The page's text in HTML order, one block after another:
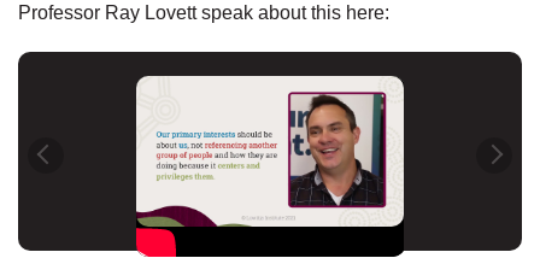
Professor Ray Lovett speak about this here: